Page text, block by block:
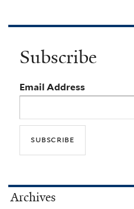
Subscribe
Email Address
Archives